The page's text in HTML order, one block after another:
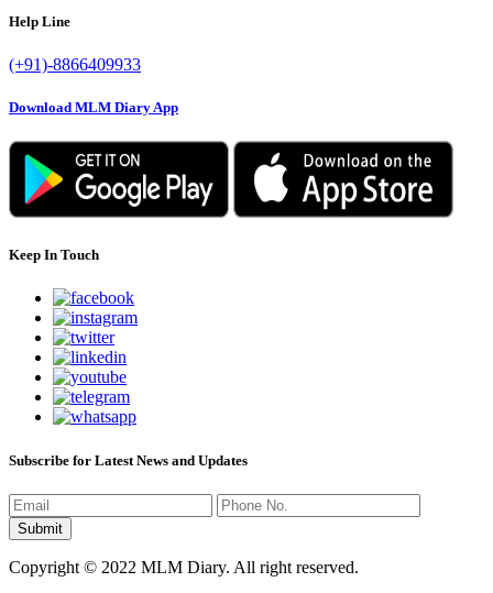
Help Line
(+91)-8866409933
Download MLM Diary App
Keep In Touch
Subscribe for Latest News and Updates
Copyright © 2022 MLM Diary. All right reserved.